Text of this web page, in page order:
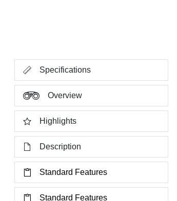
Specifications
Overview
Highlights
Description
Standard Features
Standard Features